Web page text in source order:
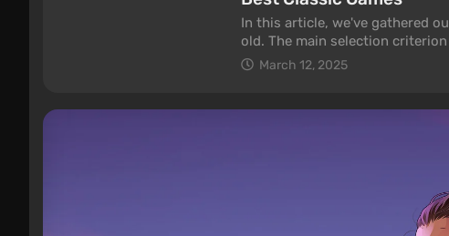
In this article, we've gathered
old. The main selection
gameplay. How good they look
March 12, 2025